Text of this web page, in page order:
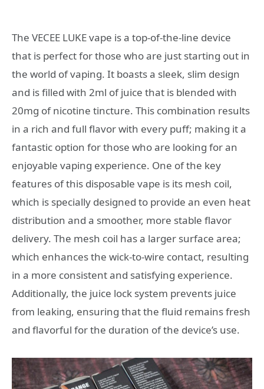
The VECEE LUKE vape is a top-of-the-line device
that is perfect for those who are just starting out in
the world of vaping. It boasts a sleek, slim design
and is filled with 2ml of juice that is blended with
20mg of nicotine tincture. This combination results
in a rich and full flavor with every puff; making it a
fantastic option for those who are looking for an
enjoyable vaping experience. One of the key
features of this disposable vape is its mesh coil,
which is specially designed to provide an even heat
distribution and a smoother, more stable flavor
delivery. The mesh coil has a larger surface area;
which enhances the wick-to-wire contact, resulting
in a more consistent and satisfying experience.
Additionally, the juice lock system prevents juice
from leaking, ensuring that the fluid remains fresh
and flavorful for the duration of the device’s use.